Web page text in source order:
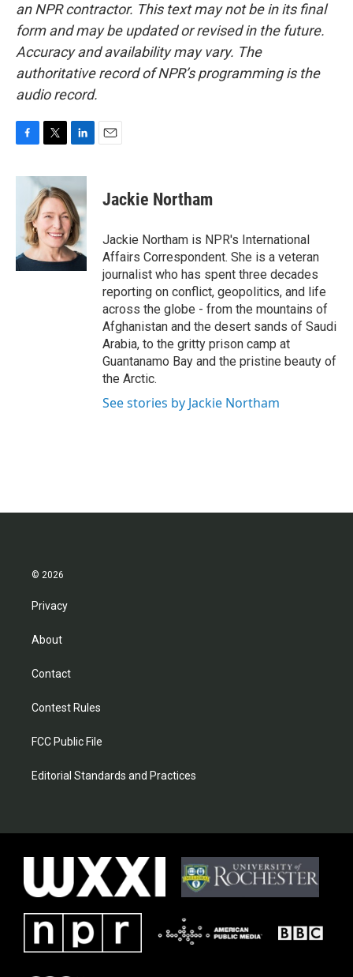
an NPR contractor. This text may not be in its final
form and may be updated or revised in the future.
Accuracy and availability may vary. The
authoritative record of NPR’s programming is the
audio record.
c
o
k
i
t
t
e
r
n
k
e
d
I
n
Jackie Northam
Jackie Northam is NPR's International
Affairs Correspondent. She is a veteran
journalist who has spent three decades
reporting on conflict, geopolitics, and life
across the globe - from the mountains of
Afghanistan and the desert sands of Saudi
Arabia, to the gritty prison camp at
Guantanamo Bay and the pristine beauty of
the Arctic.
See stories by Jackie Northam
© 2026
Privacy
About
Contact
Contest Rules
FCC Public File
Editorial Standards and Practices